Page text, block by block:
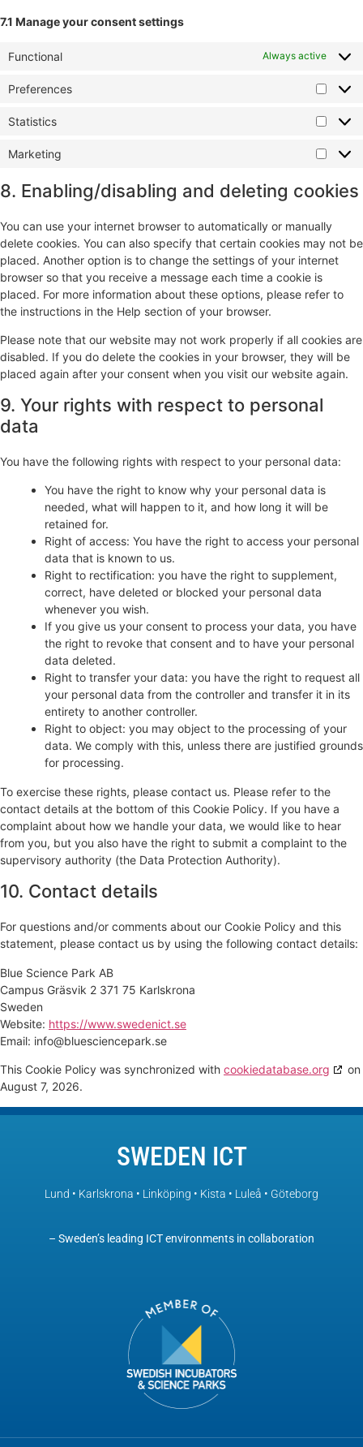
7.1 Manage your consent settings
Functional Always active
Preferences
Statistics
Marketing
8. Enabling/disabling and deleting cookies
You can use your internet browser to automatically or manually
delete cookies. You can also specify that certain cookies may not be
placed. Another option is to change the settings of your internet
browser so that you receive a message each time a cookie is
placed. For more information about these options, please refer to
the instructions in the Help section of your browser.
Please note that our website may not work properly if all cookies are
disabled. If you do delete the cookies in your browser, they will be
placed again after your consent when you visit our website again.
9. Your rights with respect to personal
data
You have the following rights with respect to your personal data:
You have the right to know why your personal data is
needed, what will happen to it, and how long it will be
retained for.
Right of access: You have the right to access your personal
data that is known to us.
Right to rectification: you have the right to supplement,
correct, have deleted or blocked your personal data
whenever you wish.
If you give us your consent to process your data, you have
the right to revoke that consent and to have your personal
data deleted.
Right to transfer your data: you have the right to request all
your personal data from the controller and transfer it in its
entirety to another controller.
Right to object: you may object to the processing of your
data. We comply with this, unless there are justified grounds
for processing.
To exercise these rights, please contact us. Please refer to the
contact details at the bottom of this Cookie Policy. If you have a
complaint about how we handle your data, we would like to hear
from you, but you also have the right to submit a complaint to the
supervisory authority (the Data Protection Authority).
10. Contact details
For questions and/or comments about our Cookie Policy and this
statement, please contact us by using the following contact details:
Blue Science Park AB
Campus Gräsvik 2 371 75 Karlskrona
Sweden
Website: https://www.swedenict.se
Email: info@bluesciencepark.se
This Cookie Policy was synchronized with cookiedatabase.org
on
August 7, 2026.
SWEDEN ICT
Lund • Karlskrona • Linköping • Kista • Luleå • Göteborg
– Sweden’s leading ICT environments in collaboration